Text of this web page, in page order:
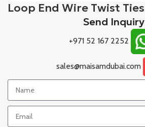
Loop End Wire Twist Ties
Send Inquiry
+971 52 167 2252
sales@maisamdubai.com